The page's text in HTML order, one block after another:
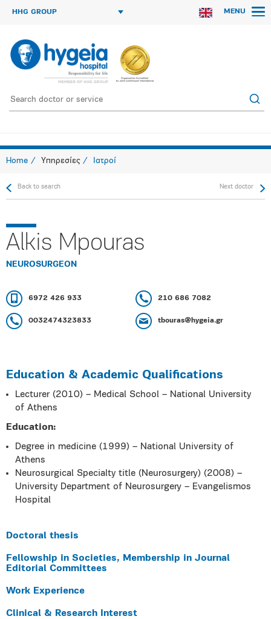
HHG GROUP MENU
Home Υπηρεσίες Ιατροί
Back to search Next doctor
Alkis Mpouras
NEUROSURGEON
6972 426 933 210 686 7082
0032474323833 tbouras@hygeia.gr
Education & Academic Qualifications
Lecturer (2010) – Medical School – National University
of Athens
Education:
Degree in medicine (1999) – National University of
Athens
Neurosurgical Specialty title (Neurosurgery) (2008) –
University Department of Neurosurgery – Evangelismos
Hospital
Doctoral thesis
Fellowship in Societies, Membership in Journal
Editorial Committees
Work Experience
Clinical & Research Interest